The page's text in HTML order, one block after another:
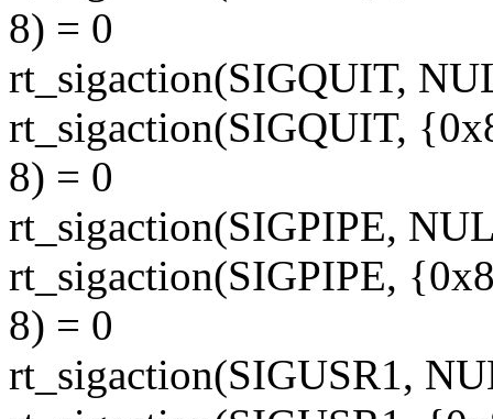
8) = 0
rt_sigaction(SIGQUIT,
rt_sigaction(SIGQUIT,
8) = 0
rt_sigaction(SIGPIPE,
rt_sigaction(SIGPIPE,
8) = 0
rt_sigaction(SIGUSR1,